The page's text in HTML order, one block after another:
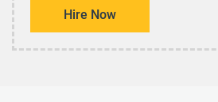
Hire Now